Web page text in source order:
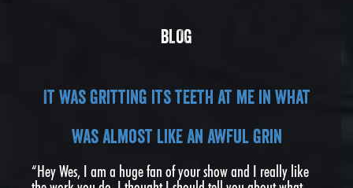
BLOG
It was gritting its teeth at me in what
was almost like an awful grin
“Hey Wes, I am a huge fan of your show and I really like